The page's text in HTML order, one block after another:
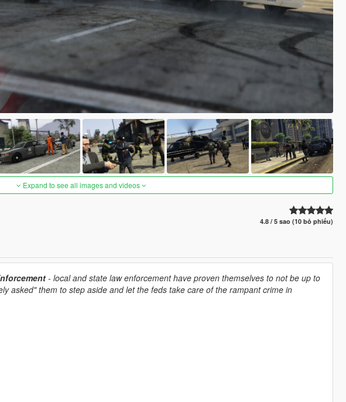
Expand to see all images and videos
4.8 / 5 sao (10 bỏ phiếu)
- local and state law enforcement have proven themselves to not be up to
asked" them to step aside and let the feds take care of the rampant crime in